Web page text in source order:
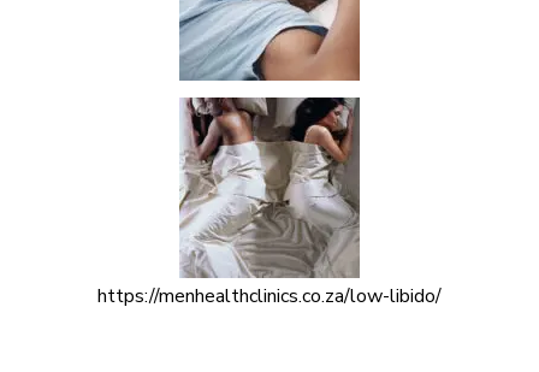
https://menhealthclinics.co.za/low-libido/